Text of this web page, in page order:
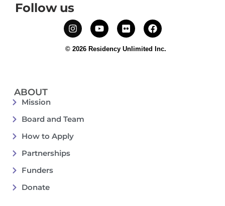
Follow us
© 2026 Residency Unlimited Inc.
ABOUT
Mission
Board and Team
How to Apply
Partnerships
Funders
Donate